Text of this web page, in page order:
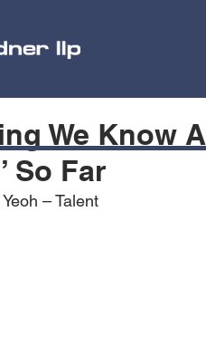
We Know
So Far
– Talent